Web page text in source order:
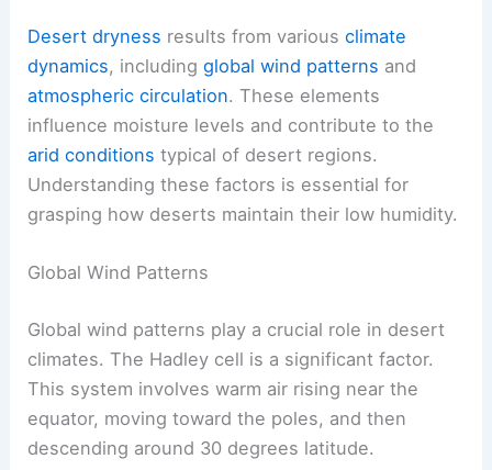
Desert dryness results from variousclimate
dynamics, includingglobal wind patterns and
atmospheric circulation. These elements
influence moisture levels and contribute to the
arid conditions typical of desert regions.
Understanding these factors is essential for
grasping how deserts maintain their low humidity.
Global Wind Patterns
Global wind patterns play a crucial role in desert
climates. The Hadley cell is a significant factor.
This system involves warm air rising near the
equator, moving toward the poles, and then
descending around 30 degrees latitude.